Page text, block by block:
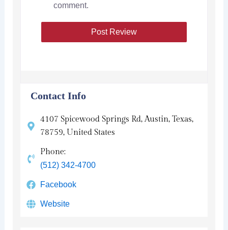
comment.
Contact Info
4107 Spicewood Springs Rd, Austin, Texas,
78759, United States
Phone:
(512) 342-4700
Facebook
Website